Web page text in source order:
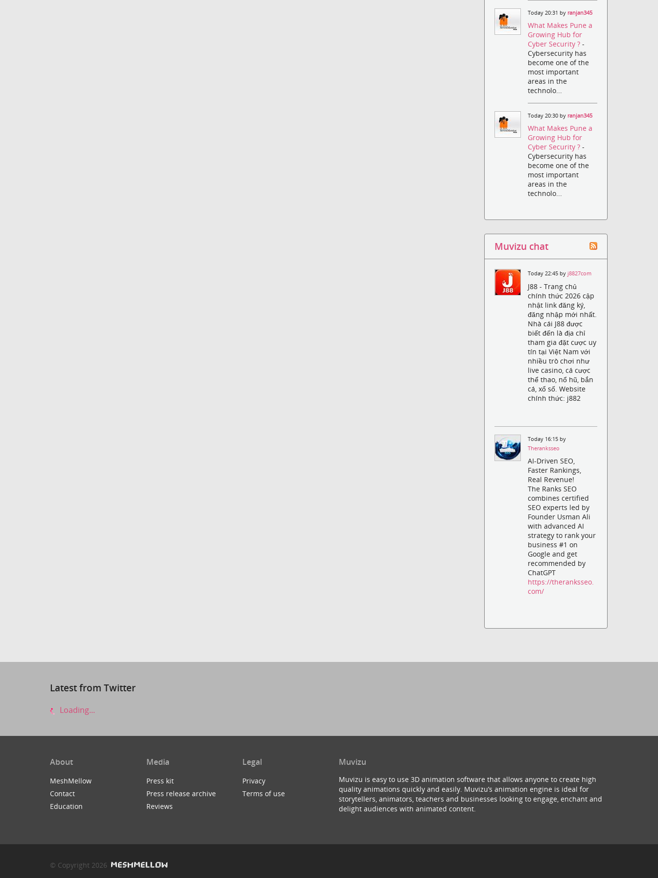
Today 20:31 by ranjan345
What Makes Pune a
Growing Hub for
Cyber Security ?-
Cybersecurity has
become one of the
most important
areas in the
technolo...
Today 20:30 by ranjan345
What Makes Pune a
Growing Hub for
Cyber Security ?-
Cybersecurity has
become one of the
most important
areas in the
technolo...
Muvizu chat
Today 22:45 by j8827com
J88 - Trang chủ
chính thức 2026 cập
nhật link đăng ký,
đăng nhập mới nhất.
Nhà cái J88 được
biết đến là địa chỉ
tham gia đặt cược uy
tín tại Việt Nam với
nhiều trò chơi như
live casino, cá cược
thể thao, nổ hũ, bắn
cá, xổ số. Website
chính thức: j882
Today 16:15 by
Theranksseo
AI-Driven SEO,
Faster Rankings,
Real Revenue!
The Ranks SEO
combines certified
SEO experts led by
Founder Usman Ali
with advanced AI
strategy to rank your
business #1 on
Google and get
recommended by
ChatGPT
https://theranksseo.
com/
Latest from Twitter
Loading...
About
MeshMellow
Contact
Education
Media
Press kit
Press release archive
Reviews
Legal
Privacy
Terms of use
Muvizu
Muvizu is easy to use 3D animation software that allows anyone to create high
quality animations quickly and easily. Muvizu’s animation engine is ideal for
storytellers, animators, teachers and businesses looking to engage, enchant and
delight audiences with animated content.
© Copyright 2026